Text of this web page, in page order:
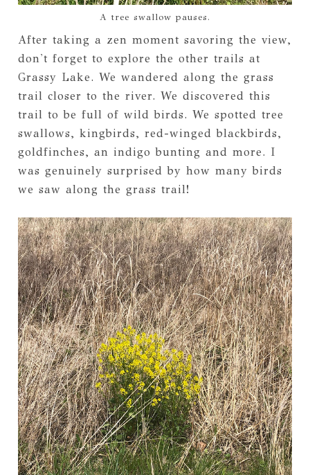
A tree swallow pauses.
After taking a zen moment savoring the view,
don't forget to explore the other trails at
Grassy Lake. We wandered along the grass
trail closer to the river. We discovered this
trail to be full of wild birds. We spotted tree
swallows, kingbirds, red-winged blackbirds,
goldfinches, an indigo bunting and more. I
was genuinely surprised by how many birds
we saw along the grass trail!